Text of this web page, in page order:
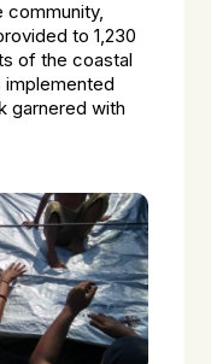
community,
to 1,230
of the coastal
garnered with